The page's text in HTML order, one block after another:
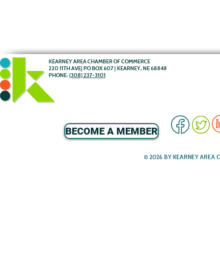
KEARNEY AREA CHAMBER OF COMMERCE
220 11TH AVE| PO BOX 607 | KEARNEY, NE 68848
PHONE: (308) 237-3101
BECOME A MEMBER
© 2026 BY KEARNEY AREA